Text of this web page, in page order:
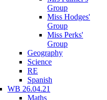
Group
Miss Hodges'
Group
Miss Perks'
Group
Geography
Science
RE
Spanish
WB 26.04.21
Maths